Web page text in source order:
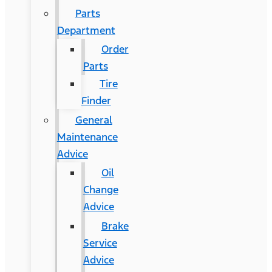
Parts
Department
Order
Parts
Tire
Finder
General
Maintenance
Advice
Oil
Change
Advice
Brake
Service
Advice